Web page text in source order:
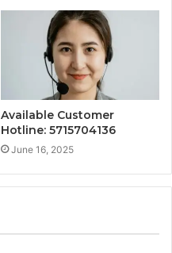
Available Customer
Hotline: 5715704136
June 16, 2025